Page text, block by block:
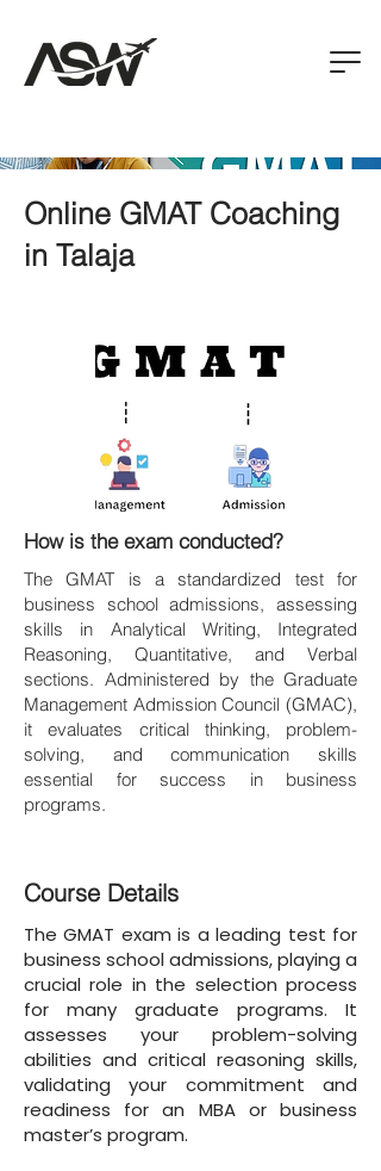
Online GMAT Coaching
in Talaja
How is the exam conducted?
The GMAT is a standardized test for
business school admissions, assessing
skills in Analytical Writing, Integrated
Reasoning, Quantitative, and Verbal
sections. Administered by the Graduate
Management Admission Council (GMAC),
it evaluates critical thinking, problem-
solving, and communication skills
essential for success in business
programs.
Course Details
The GMAT exam is a leading test for
business school admissions, playing a
crucial role in the selection process
for many graduate programs. It
assesses your problem-solving
abilities and critical reasoning skills,
validating your commitment and
readiness for an MBA or business
master’s program.